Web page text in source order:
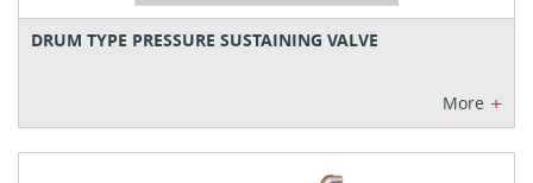
DRUM TYPE PRESSURE SUSTAINING VALVE
More +